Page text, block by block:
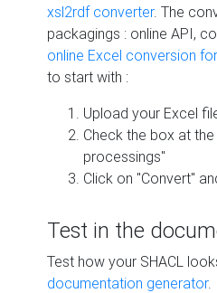
xsl2rdf converter. The
packagings : online API,
online Excel conversion
to start with :
Upload your Excel
Check the box at
processings"
Click on "Convert"
Test in the
Test how your SHACL
documentation generator.